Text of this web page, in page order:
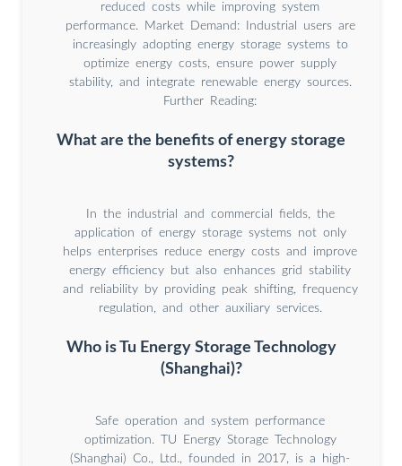
reduced costs while improving system
performance. Market Demand: Industrial users are
increasingly adopting energy storage systems to
optimize energy costs, ensure power supply
stability, and integrate renewable energy sources.
Further Reading:
What are the benefits of energy storage
systems?
In the industrial and commercial fields, the
application of energy storage systems not only
helps enterprises reduce energy costs and improve
energy efficiency but also enhances grid stability
and reliability by providing peak shifting, frequency
regulation, and other auxiliary services.
Who is Tu Energy Storage Technology
(Shanghai)?
Safe operation and system performance
optimization. TU Energy Storage Technology
(Shanghai) Co., Ltd., founded in 2017, is a high-